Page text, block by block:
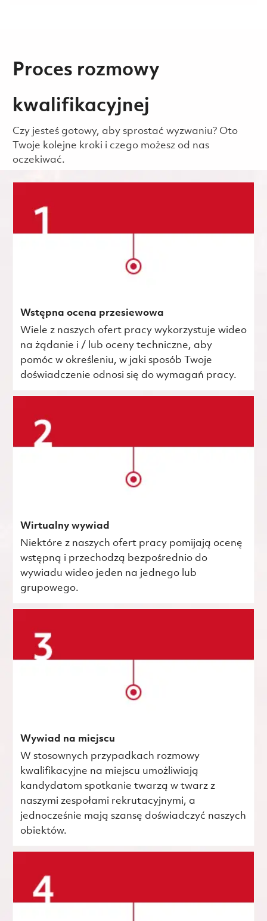
Proces rozmowy
kwalifikacyjnej
Czy jesteś gotowy, aby sprostać wyzwaniu? Oto
Twoje kolejne kroki i czego możesz od nas
oczekiwać.
Wstępna ocena przesiewowa
Wiele z naszych ofert pracy wykorzystuje wideo
na żądanie i / lub oceny techniczne, aby
pomóc w określeniu, w jaki sposób Twoje
doświadczenie odnosi się do wymagań pracy.
Wirtualny wywiad
Niektóre z naszych ofert pracy pomijają ocenę
wstępną i przechodzą bezpośrednio do
wywiadu wideo jeden na jednego lub
grupowego.
Wywiad na miejscu
W stosownych przypadkach rozmowy
kwalifikacyjne na miejscu umożliwiają
kandydatom spotkanie twarzą w twarz z
naszymi zespołami rekrutacyjnymi, a
jednocześnie mają szansę doświadczyć naszych
obiektów.